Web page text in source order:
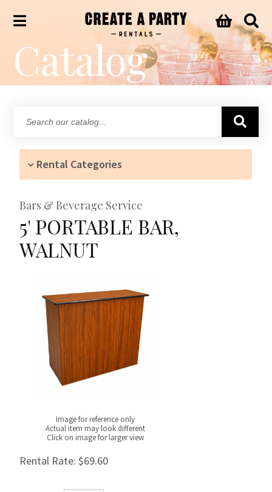
Catalog
catalog...
Rental Categories
Bars & Beverage Service
5' PORTABLE BAR,
WALNUT
Image for reference only
Actual item may look different
Click on image for larger view
Rental Rate: $69.60